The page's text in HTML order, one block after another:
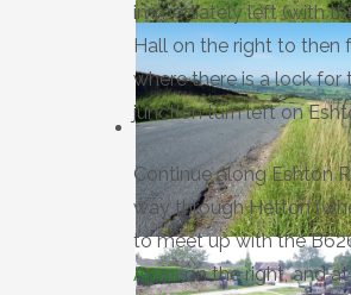
immediately left (with
Hall on the right to
where there is a lock
junction turn left on
Continue along Eshton
way through Hetton
to meet up with the
Armson the right, and